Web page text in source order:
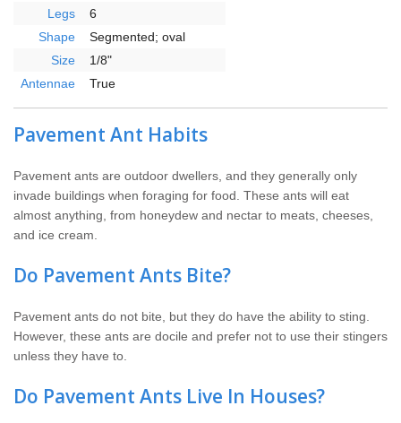
Legs
6
Shape
Segmented; oval
Size
1/8"
Antennae
True
Pavement Ant Habits
Pavement ants are outdoor dwellers, and they generally only
invade buildings when foraging for food. These ants will eat
almost anything, from honeydew and nectar to meats, cheeses,
and ice cream.
Do Pavement Ants Bite?
Pavement ants do not bite, but they do have the ability to sting.
However, these ants are docile and prefer not to use their stingers
unless they have to.
Do Pavement Ants Live In Houses?